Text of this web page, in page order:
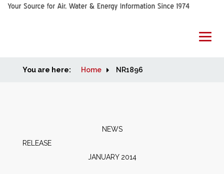
Home
You are here: Home NR1896
NEWS
JANUARY 2014